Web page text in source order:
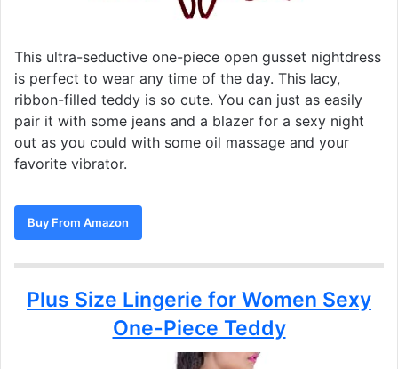
This ultra-seductive one-piece open gusset nightdress
is perfect to wear any time of the day. This lacy,
ribbon-filled teddy is so cute. You can just as easily
pair it with some jeans and a blazer for a sexy night
out as you could with some oil massage and your
favorite vibrator.
Buy From Amazon
Plus Size Lingerie for Women Sexy
One-Piece Teddy